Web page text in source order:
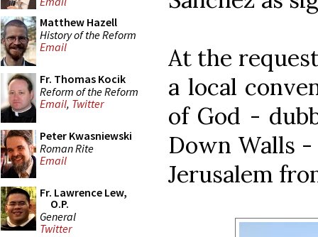
Matthew Hazell
History of the Reform
Email
Fr. Thomas Kocik
Reform of the Reform
Email, Twitter
Peter Kwasniewski
Roman Rite
Email
Fr. Lawrence Lew,
O.P.
General
Twitter
At the
a local
of God -
Down Walls
Jerusalem